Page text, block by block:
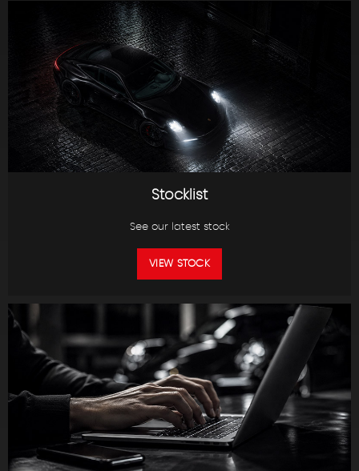
Stocklist
See our latest stock
VIEW STOCK